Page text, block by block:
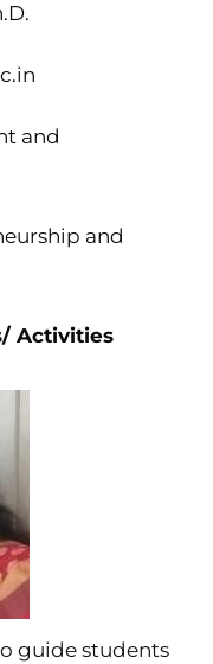
and
and
Activities
guide students